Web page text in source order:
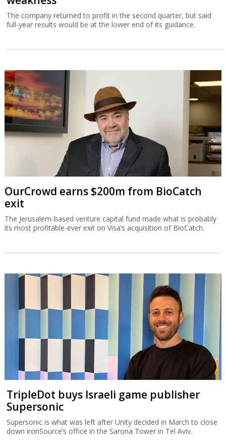
The company returned to profit in the second quarter, but said
full-year results would be at the lower end of its guidance.
OurCrowd earns $200m from BioCatch
exit
The Jerusalem-based venture capital fund made what is probably
its most profitable-ever exit on Visa’s acquisition of BioCatch.
TripleDot buys Israeli game publisher
Supersonic
Supersonic is what was left after Unity decided in March to close
down ironSource’s office in the Sarona Tower in Tel Aviv.